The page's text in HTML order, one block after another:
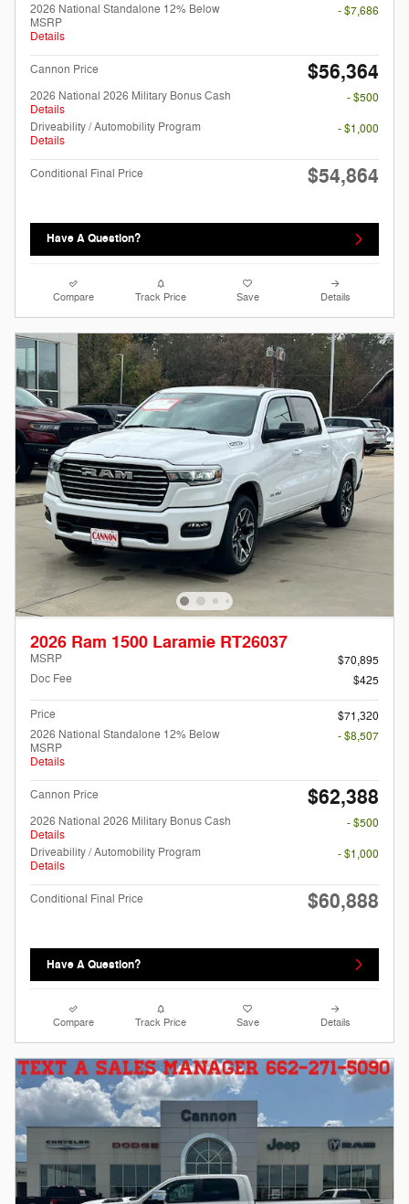
2026 National Standalone 12% Below
MSRP
Details
- $7,686
Cannon Price $56,364
2026 National 2026 Military Bonus Cash
Details
- $500
Driveability / Automobility Program
Details
- $1,000
Conditional Final Price $54,864
Have A Question?
Compare Track Price Save Details
2026 Ram 1500 Laramie RT26037
MSRP
$70,895
Doc Fee
$425
Price
$71,320
2026 National Standalone 12% Below
MSRP
Details
- $8,507
Cannon Price $62,388
2026 National 2026 Military Bonus Cash
Details
- $500
Driveability / Automobility Program
Details
- $1,000
Conditional Final Price $60,888
Have A Question?
Compare Track Price Save Details